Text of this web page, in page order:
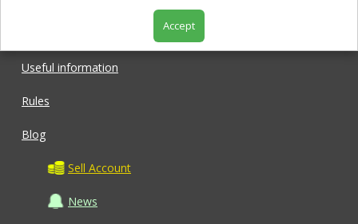
Useful information
Rules
Blog
Sell Account
News
Accept